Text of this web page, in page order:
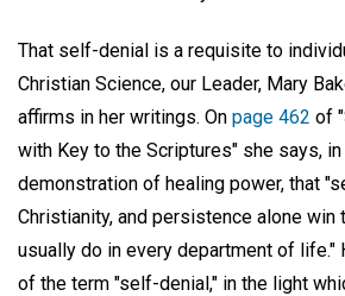
That self-denial is a requisite to
Christian Science, our Leader, Mary
affirms in her writings. On page 462 of
with Key to the Scriptures" she says,
demonstration of healing power, that
Christianity, and persistence alone win
usually do in every department of life."
of the term "self-denial," in the light